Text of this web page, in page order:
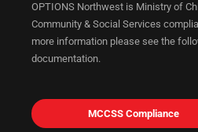
OPTIONS Northwest is Ministry of
Community & Social Services
more information please see the
documentation.
MCCSS Compliance